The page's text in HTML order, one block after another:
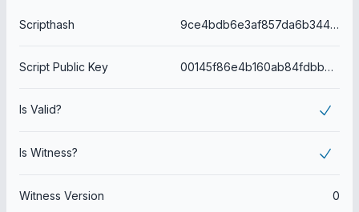
Scripthash 9ce4bdb6e3af857da6b344cf7a2df274d9f187e2cf7c615638ac2c75b4c78b8e
Script Public Key 00145f86e4b160ab84fdbb085392d54aee97f9f6e6e3
Is Valid?
Is Witness?
Witness Version 0